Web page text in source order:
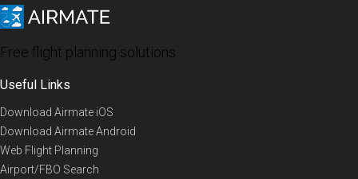
Free flight planning solutions
Useful Links
Download Airmate iOS
Download Airmate Android
Web Flight Planning
Airport/FBO Search